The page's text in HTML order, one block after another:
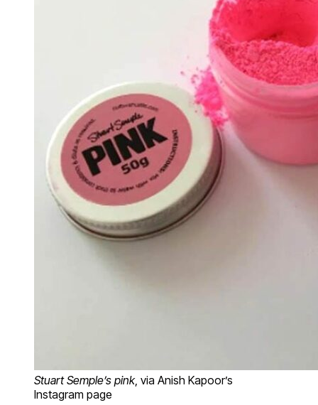
Stuart Semple’s pink, via Anish Kapoor’s
Instagram page